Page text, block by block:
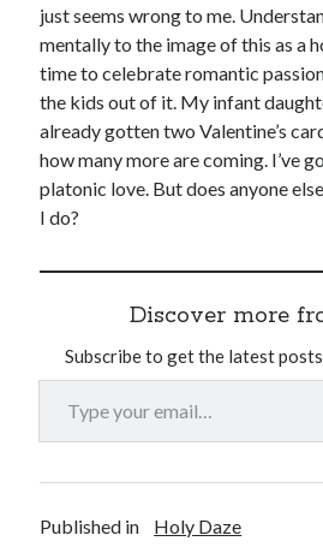
just seems wrong to me.
mentally to the image of this as a
time to celebrate romantic
the kids out of it. My infant
already gotten two Valentine’s
how many more are coming. I’ve
platonic love. But does anyone
I do?
Discover more
Subscribe to get the latest
Type your email…
Published in Holy Daze